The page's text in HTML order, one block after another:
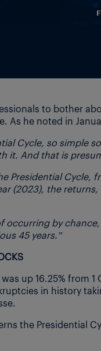
to bother
As he noted in
Cycle, so simple
it. And that is
Presidential Cycle,
(2023), the returns,
occurring by
45 years.”
up 16.25% from
in history
the Presidential